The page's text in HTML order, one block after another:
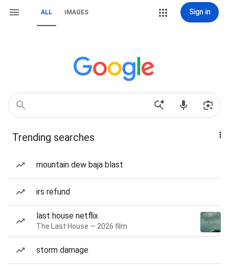
ALL IMAGES Sign in
Trending searches
mountain dew baja blast
irs refund
last house netflix
The Last House — 2026 film
storm damage